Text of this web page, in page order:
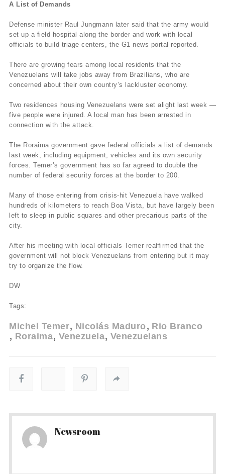
A List of Demands
Defense minister Raul Jungmann later said that the army would
set up a field hospital along the border and work with local
officials to build triage centers, the G1 news portal reported.
There are growing fears among local residents that the
Venezuelans will take jobs away from Brazilians, who are
concerned about their own country’s lackluster economy.
Two residences housing Venezuelans were set alight last week —
five people were injured. A local man has been arrested in
connection with the attack.
The Roraima government gave federal officials a list of demands
last week, including equipment, vehicles and its own security
forces. Temer’s government has so far agreed to double the
number of federal security forces at the border to 200.
Many of those entering from crisis-hit Venezuela have walked
hundreds of kilometers to reach Boa Vista, but have largely been
left to sleep in public squares and other precarious parts of the
city.
After his meeting with local officials Temer reaffirmed that the
government will not block Venezuelans from entering but it may
try to organize the flow.
DW
Tags:
Michel Temer Nicolás Maduro
Rio Branco
Roraima Venezuela Venezuelans
Newsroom